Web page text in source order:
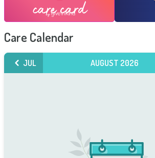
Care Calendar
JUL AUGUST 2026